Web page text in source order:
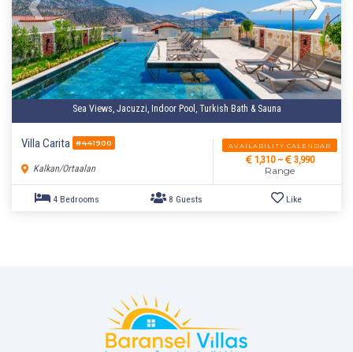
6 Bedrooms 12 Guests Like
Sea Views, Jacuzzi, Indoor Pool, Turkish Bath & Sauna
Villa Carita #441900
Kalkan/Ortaalan
AVAILABILITY CALENDAR
1,310 ~ 3,990
Range